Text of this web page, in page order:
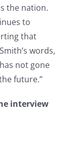
the nation.
to
that
words,
not gone
future.”
interview